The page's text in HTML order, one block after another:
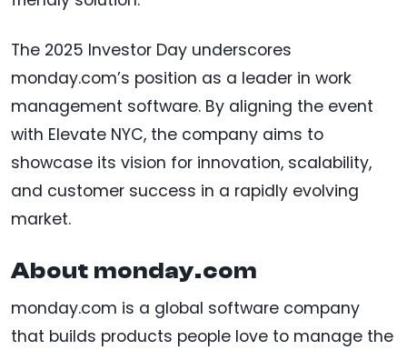
The 2025 Investor Day underscores
monday.com’s position as a leader in work
management software. By aligning the event
with Elevate NYC, the company aims to
showcase its vision for innovation, scalability,
and customer success in a rapidly evolving
market.
About monday.com
monday.com is a global software company
that builds products people love to manage the